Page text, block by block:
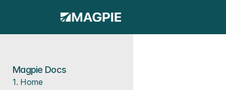
Magpie Docs
1. Home